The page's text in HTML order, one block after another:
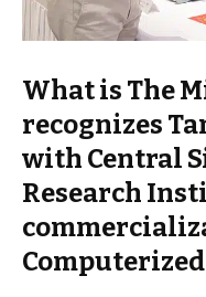
What is The
recognizes
with Central
Research